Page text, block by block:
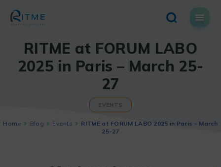
content
RITME at FORUM LABO
2025 in Paris – March 25-
27
EVENTS
Home Blog Events
RITME at FORUM LABO 2025 in Paris – March
25-27